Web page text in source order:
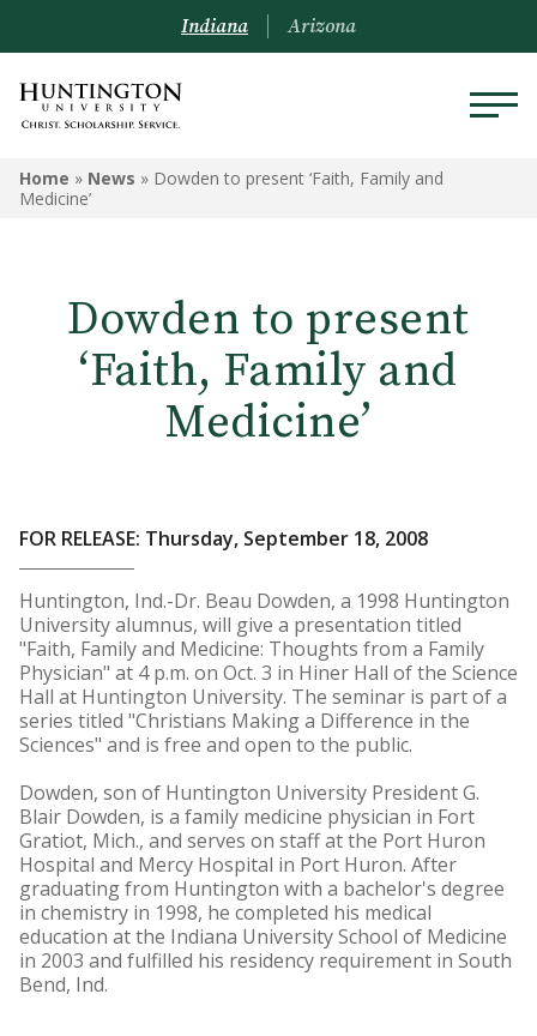
Indiana Arizona
Home » News » Dowden to present ‘Faith, Family and
Medicine’
Dowden to present
‘Faith, Family and
Medicine’
FOR RELEASE: Thursday, September 18, 2008
Huntington, Ind.-Dr. Beau Dowden, a 1998 Huntington
University alumnus, will give a presentation titled
"Faith, Family and Medicine: Thoughts from a Family
Physician" at 4 p.m. on Oct. 3 in Hiner Hall of the Science
Hall at Huntington University. The seminar is part of a
series titled "Christians Making a Difference in the
Sciences" and is free and open to the public.
Dowden, son of Huntington University President G.
Blair Dowden, is a family medicine physician in Fort
Gratiot, Mich., and serves on staff at the Port Huron
Hospital and Mercy Hospital in Port Huron. After
graduating from Huntington with a bachelor's degree
in chemistry in 1998, he completed his medical
education at the Indiana University School of Medicine
in 2003 and fulfilled his residency requirement in South
Bend, Ind.